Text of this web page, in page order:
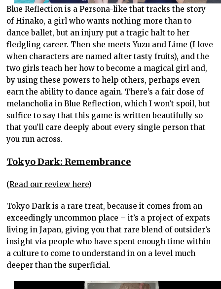
Blue Reflection is a Persona-like that tracks the story
of Hinako, a girl who wants nothing more than to
dance ballet, but an injury put a tragic halt to her
fledgling career. Then she meets Yuzu and Lime (I love
when characters are named after tasty fruits), and the
two girls teach her how to become a magical girl and,
by using these powers to help others, perhaps even
earn the ability to dance again. There’s a fair dose of
melancholia in Blue Reflection, which I won’t spoil, but
suffice to say that this game is written beautifully so
that you’ll care deeply about every single person that
you run across.
Tokyo Dark: Remembrance
(Read our review here)
Tokyo Dark is a rare treat, because it comes from an
exceedingly uncommon place – it’s a project of expats
living in Japan, giving you that rare blend of outsider’s
insight via people who have spent enough time within
a culture to come to understand in on a level much
deeper than the superficial.